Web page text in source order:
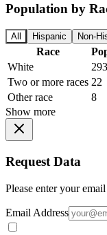
Population by
All Hispanic Non-
Race
White
293
Two or more races 22
Other race
8
Show more
Request Data
Please enter your
Email Address